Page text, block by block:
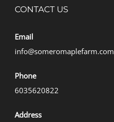
CONTACT US
Email
info@someromaplefarm.com
Phone
6035620822
Address